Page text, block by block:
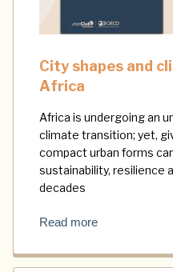
City shapes and
Africa
Africa is undergoing an
climate transition; yet,
compact urban forms
sustainability, resilience
decades
Read more